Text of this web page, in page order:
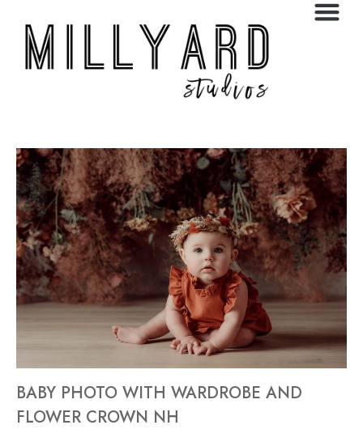
BABY PHOTO WITH WARDROBE AND
FLOWER CROWN NH